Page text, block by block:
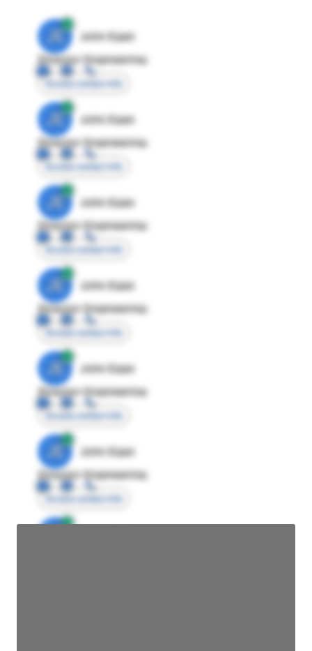
JE
John Egan
Director Engineering
Access contact info
JE
John Egan
Director Engineering
Access contact info
JE
John Egan
Director Engineering
Access contact info
JE
John Egan
Director Engineering
Access contact info
JE
John Egan
Director Engineering
Access contact info
JE
John Egan
Director Engineering
Access contact info